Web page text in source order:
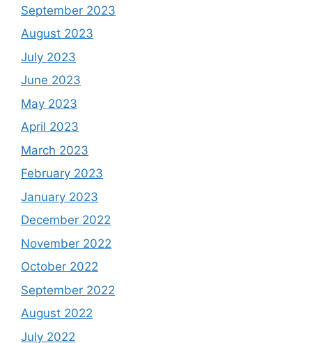
September 2023
August 2023
July 2023
June 2023
May 2023
April 2023
March 2023
February 2023
January 2023
December 2022
November 2022
October 2022
September 2022
August 2022
July 2022